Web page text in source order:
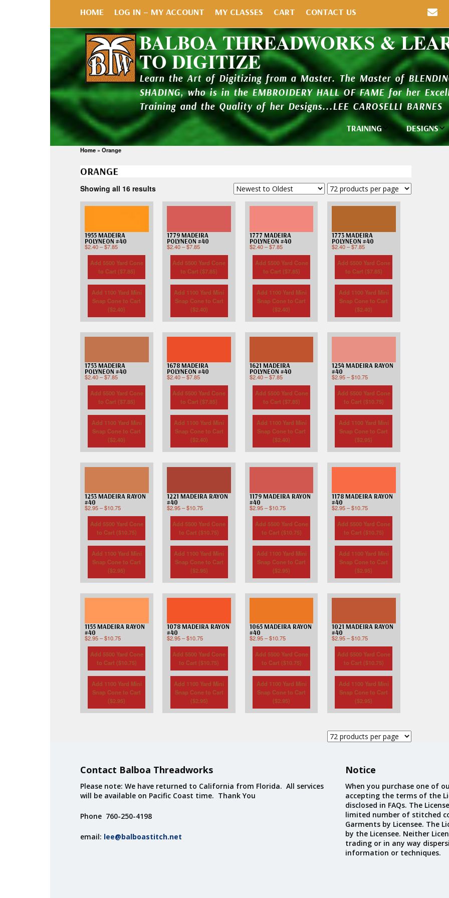
HOME LOG IN – MY ACCOUNT MY CLASSES CART CONTACT US
BALBOA THREADWORKS &
TO DIGITIZE
Learn the Art of Digitizing from a Master. The Master of
SHADING, who is in the EMBROIDERY HALL OF FAME for her
Training and the Quality of her Designs...LEE CAROSELLI BARNES
TRAINING
Individual
Balboa Bits
Video Packages
DESIGNS
Design
Design
Home » Orange
ORANGE
Showing all 16 results
1955 MADEIRA
POLYNEON #40
$2.40–$7.85
Add 5500 Yard Cone
to Cart ($7.85)
Add 1100 Yard Mini
Snap Cone to Cart
($2.40)
1779 MADEIRA
POLYNEON #40
$2.40–$7.85
Add 5500 Yard Cone
to Cart ($7.85)
Add 1100 Yard Mini
Snap Cone to Cart
($2.40)
1777 MADEIRA
POLYNEON #40
$2.40 –$7.85
Add 5500 Yard Cone
to Cart ($7.85)
Add 1100 Yard Mini
Snap Cone to Cart
($2.40)
1773 MADEIRA
POLYNEON #40
$2.40–$7.85
Add 5500 Yard Cone
to Cart ($7.85)
Add 1100 Yard Mini
Snap Cone to Cart
($2.40)
1753 MADEIRA
POLYNEON #40
$2.40–$7.85
Add 5500 Yard Cone
to Cart ($7.85)
Add 1100 Yard Mini
Snap Cone to Cart
($2.40)
1678 MADEIRA
POLYNEON #40
$2.40 –$7.85
Add 5500 Yard Cone
to Cart ($7.85)
Add 1100 Yard Mini
Snap Cone to Cart
($2.40)
1621 MADEIRA
POLYNEON #40
$2.40 – $7.85
Add 5500 Yard Cone
to Cart ($7.85)
Add 1100 Yard Mini
Snap Cone to Cart
($2.40)
1254 MADEIRA RAYON
#40
$2.95–$10.75
Add 5500 Yard Cone
to Cart ($10.75)
Add 1100 Yard Mini
Snap Cone to Cart
($2.95)
1253 MADEIRA RAYON
#40
$2.95–$10.75
Add 5500 Yard Cone
to Cart ($10.75)
Add 1100 Yard Mini
Snap Cone to Cart
($2.95)
1221 MADEIRA RAYON
#40
$2.95 –$10.75
Add 5500 Yard Cone
to Cart ($10.75)
Add 1100 Yard Mini
Snap Cone to Cart
($2.95)
1179 MADEIRA RAYON
#40
$2.95 – $10.75
Add 5500 Yard Cone
to Cart ($10.75)
Add 1100 Yard Mini
Snap Cone to Cart
($2.95)
1178 MADEIRA RAYON
#40
$2.95–$10.75
Add 5500 Yard Cone
to Cart ($10.75)
Add 1100 Yard Mini
Snap Cone to Cart
($2.95)
1155 MADEIRA RAYON
#40
$2.95–$10.75
Add 5500 Yard Cone
to Cart ($10.75)
Add 1100 Yard Mini
Snap Cone to Cart
($2.95)
1078 MADEIRA RAYON
#40
$2.95 –$10.75
Add 5500 Yard Cone
to Cart ($10.75)
Add 1100 Yard Mini
Snap Cone to Cart
($2.95)
1065 MADEIRA RAYON
#40
$2.95 – $10.75
Add 5500 Yard Cone
to Cart ($10.75)
Add 1100 Yard Mini
Snap Cone to Cart
($2.95)
1021 MADEIRA RAYON
#40
$2.95–$10.75
Add 5500 Yard Cone
to Cart ($10.75)
Add 1100 Yard Mini
Snap Cone to Cart
($2.95)
Contact Balboa Threadworks
Please note: We have returned to California from Florida. All services
will be available on Pacific Coast time. Thank You
Phone 760-250-4198
email: lee@balboastitch.net
Notice
When you purchase one of
accepting the terms of the
disclosed in FAQs. The
limited number of stitched
Garments by Licensee. The
by the Licensee. Neither
trading or in any way
information or techniques.